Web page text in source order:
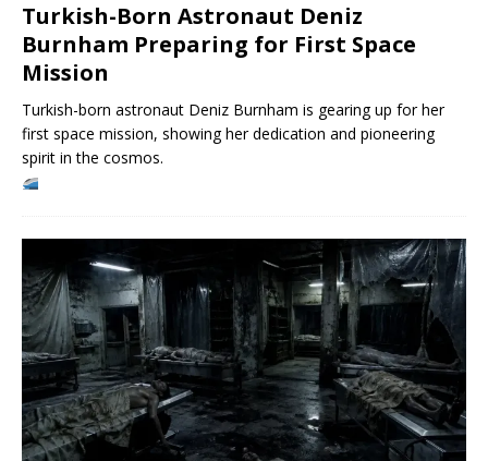
Turkish-Born Astronaut Deniz
Burnham Preparing for First Space
Mission
Turkish-born astronaut Deniz Burnham is gearing up for her
first space mission, showing her dedication and pioneering
spirit in the cosmos.